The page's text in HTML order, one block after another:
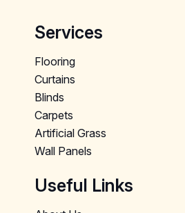
Services
Flooring
Curtains
Blinds
Carpets
Artificial Grass
Wall Panels
Useful Links